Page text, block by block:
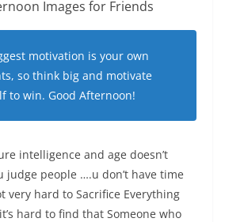
Images for Friends
motivation is your own
so think big and motivate
to win. Good Afternoon!
intelligence and age doesn’t
people ….u don’t have time
very hard to Sacrifice Everything
hard to find that Someone who